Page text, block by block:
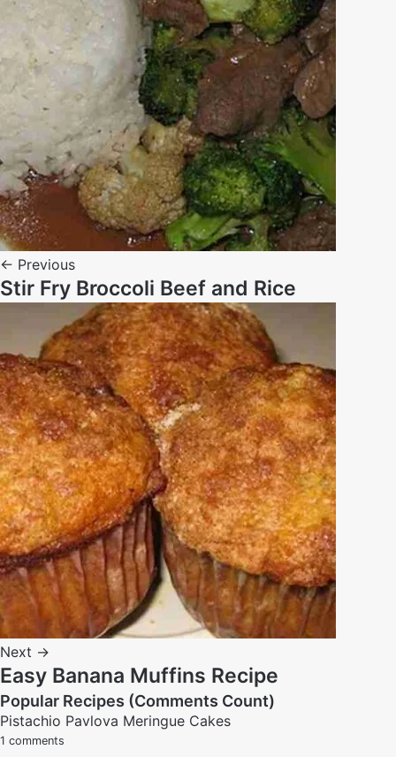
← Previous
Stir Fry Broccoli Beef and Rice
Next →
Easy Banana Muffins Recipe
Popular Recipes (Comments Count)
Pistachio Pavlova Meringue Cakes
1 comments